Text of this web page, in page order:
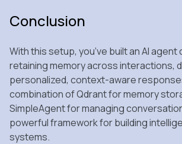
Conclusion
With this setup, you’ve built an AI
retaining memory across interactions,
personalized, context-aware
combination of Qdrant for memory
SimpleAgent for managing
powerful framework for building
systems.